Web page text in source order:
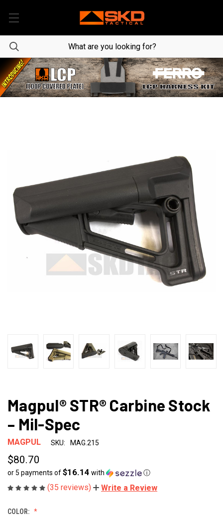
Magpul® STR® Carbine Stock
– Mil-Spec
MAGPUL SKU: MAG.215
$80.70
or 5 payments of$16.14 with ⓘ
(35 reviews) Write a Review
COLOR: